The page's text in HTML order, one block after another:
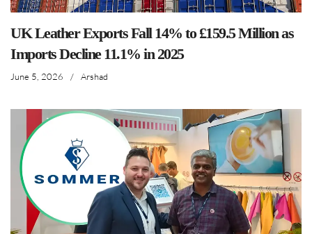
UK Leather Exports Fall 14% to £159.5 Million as
Imports Decline 11.1% in 2025
June 5, 2026 / Arshad